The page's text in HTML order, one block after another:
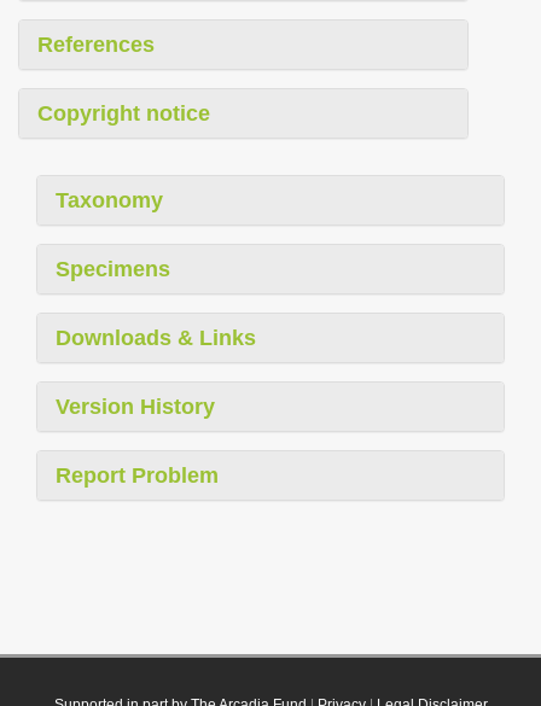
References
Copyright notice
Taxonomy
Specimens
Downloads & Links
Version History
Report Problem